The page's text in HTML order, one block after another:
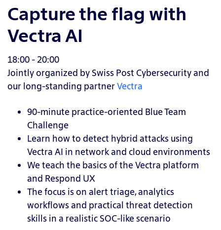
Capture the flag with
Vectra AI
18:00 - 20:00
Jointly organized by Swiss Post Cybersecurity and
our long-standing partnerVectra
90-minute practice-oriented Blue Team
Challenge
Learn how to detect hybrid attacks using
Vectra AI in network and cloud environments
We teach the basics of the Vectra platform
and Respond UX
The focus is on alert triage, analytics
workflows and practical threat detection
skills in a realistic SOC-like scenario